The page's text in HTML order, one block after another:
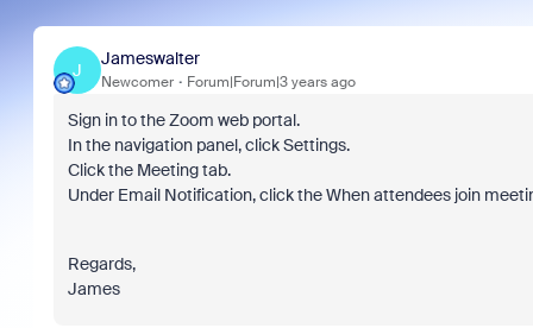
J
Jameswalter
Newcomer Forum|Forum|3 years ago
Sign in to the Zoom web portal.
In the navigation panel, click Settings.
Click the Meeting tab.
Under Email Notification, click the When attendees join
Regards,
James